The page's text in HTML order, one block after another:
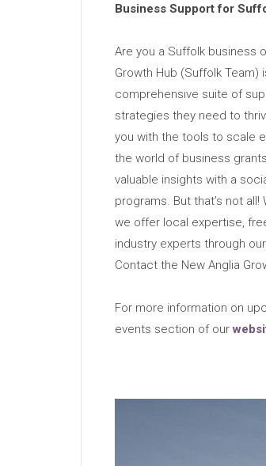
Business Support for
Are you a Suffolk business
Growth Hub (Suffolk
comprehensive suite of
strategies they need to
you with the tools to scale
the world of business
valuable insights with a
programs. But that’s not
we offer local expertise,
industry experts through
Contact the New Anglia
For more information on
events section of our